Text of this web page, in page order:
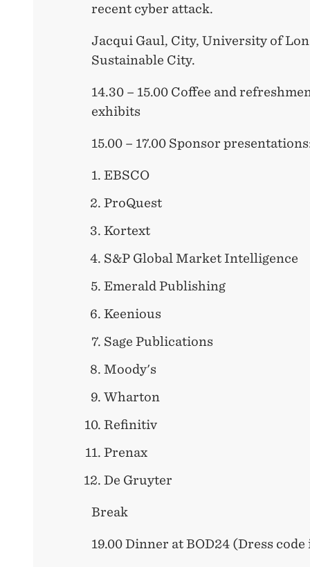
recent cyber attack.
Jacqui Gaul, City, University of
Sustainable City.
14.30 – 15.00 Coffee and
exhibits
15.00 – 17.00 Sponsor
EBSCO
ProQuest
Kortext
S&P Global Market Intelligence
Emerald Publishing
Keenious
Sage Publications
Moody's
Wharton
Refinitiv
Prenax
De Gruyter
Break
19.00 Dinner at BOD24 (Dress